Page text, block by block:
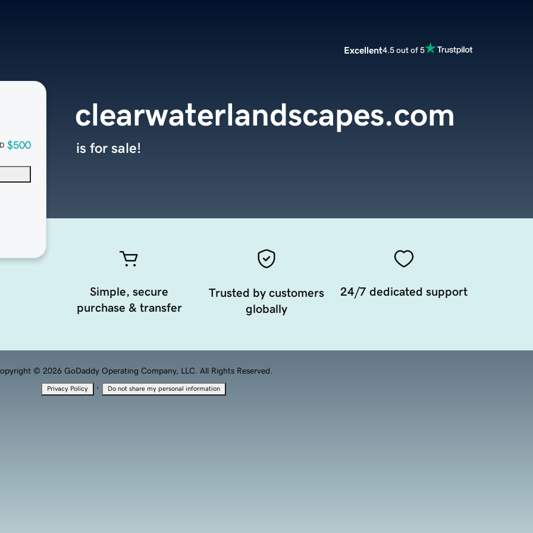
Excellent4.5 out of 5
$500
clearwaterlandscapes.com
is for sale!
Simple, secure
purchase & transfer
Trusted by customers
globally
24/7 dedicated support
© 2026 GoDaddy Operating Company, LLC. All Rights Reserved.
Privacy Policy · Do not share my personal information